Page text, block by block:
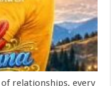
relationships, every